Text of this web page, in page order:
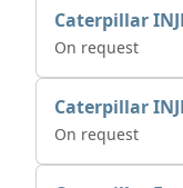
On request
On request